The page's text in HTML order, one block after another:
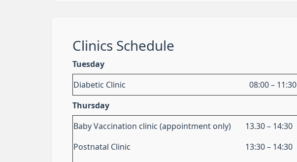
Clinics Schedule
Tuesday
Diabetic Clinic 08:00 – 11:30
Thursday
Baby Vaccination clinic (appointment only) 13.30 – 14:30
Postnatal Clinic 13:30 – 14:30